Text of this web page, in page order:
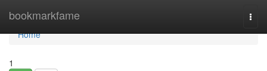
bookmarkfame
Home
Home
1